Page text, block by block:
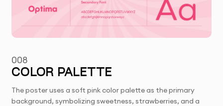
008
COLOR PALETTE
The poster uses a soft pink color palette as the primary
background, symbolizing sweetness, strawberries, and a